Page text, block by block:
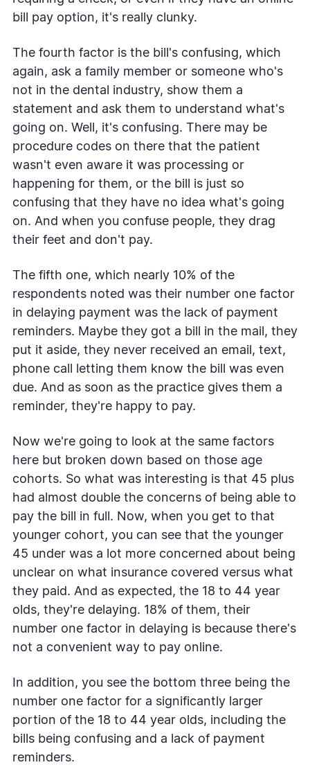
bill pay option, it's really clunky.
The fourth factor is the bill's confusing, which
again, ask a family member or someone who's
not in the dental industry, show them a
statement and ask them to understand what's
going on. Well, it's confusing. There may be
procedure codes on there that the patient
wasn't even aware it was processing or
happening for them, or the bill is just so
confusing that they have no idea what's going
on. And when you confuse people, they drag
their feet and don't pay.
The fifth one, which nearly 10% of the
respondents noted was their number one factor
in delaying payment was the lack of payment
reminders. Maybe they got a bill in the mail, they
put it aside, they never received an email, text,
phone call letting them know the bill was even
due. And as soon as the practice gives them a
reminder, they're happy to pay.
Now we're going to look at the same factors
here but broken down based on those age
cohorts. So what was interesting is that 45 plus
had almost double the concerns of being able to
pay the bill in full. Now, when you get to that
younger cohort, you can see that the younger
45 under was a lot more concerned about being
unclear on what insurance covered versus what
they paid. And as expected, the 18 to 44 year
olds, they're delaying. 18% of them, their
number one factor in delaying is because there's
not a convenient way to pay online.
In addition, you see the bottom three being the
number one factor for a significantly larger
portion of the 18 to 44 year olds, including the
bills being confusing and a lack of payment
reminders.